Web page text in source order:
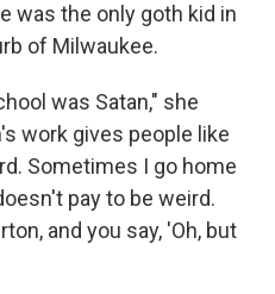
was the only goth kid in
of Milwaukee.
was Satan," she
work gives people like
Sometimes I go home
pay to be weird.
and you say, 'Oh, but